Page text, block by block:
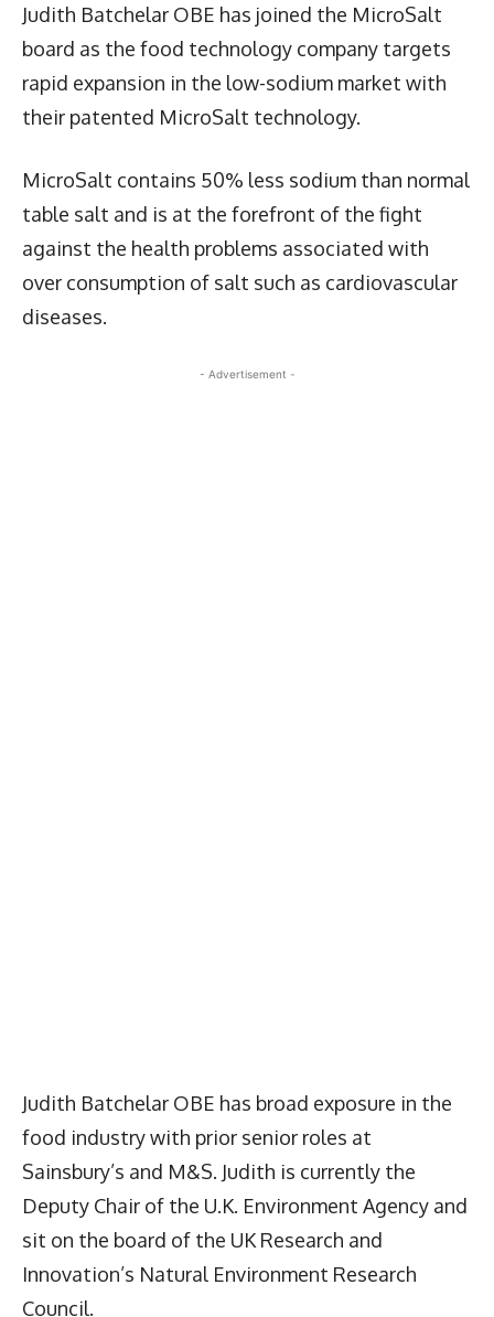
Judith Batchelar OBE has joined the MicroSalt
board as the food technology company targets
rapid expansion in the low-sodium market with
their patented MicroSalt technology.
MicroSalt contains 50% less sodium than normal
table salt and is at the forefront of the fight
against the health problems associated with
over consumption of salt such as cardiovascular
diseases.
- Advertisement -
Judith Batchelar OBE has broad exposure in the
food industry with prior senior roles at
Sainsbury’s and M&S. Judith is currently the
Deputy Chair of the U.K. Environment Agency and
sit on the board of the UK Research and
Innovation’s Natural Environment Research
Council.